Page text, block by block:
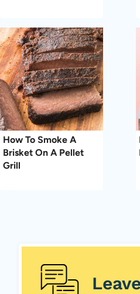
How To Smoke A
Brisket On A Pellet
Grill